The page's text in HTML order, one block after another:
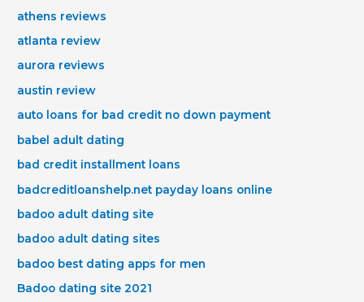
athens reviews
atlanta review
aurora reviews
austin review
auto loans for bad credit no down payment
babel adult dating
bad credit installment loans
badcreditloanshelp.net payday loans online
badoo adult dating site
badoo adult dating sites
badoo best dating apps for men
Badoo dating site 2021